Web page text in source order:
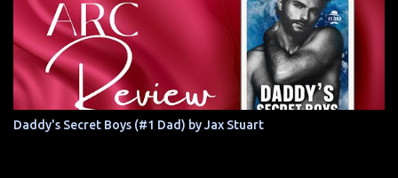
Daddy's Secret Boys (#1 Dad) by Jax Stuart